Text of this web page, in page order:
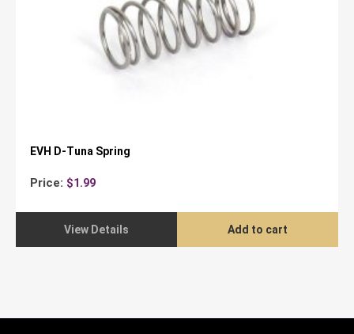
EVH D-Tuna Spring
Price: $1.99
View Details Add to cart